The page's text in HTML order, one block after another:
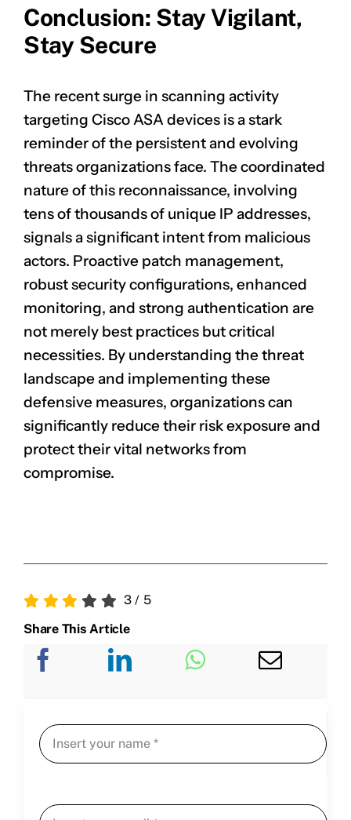
Conclusion: Stay Vigilant,
Stay Secure
The recent surge in scanning activity
targeting Cisco ASA devices is a stark
reminder of the persistent and evolving
threats organizations face. The coordinated
nature of this reconnaissance, involving
tens of thousands of unique IP addresses,
signals a significant intent from malicious
actors. Proactive patch management,
robust security configurations, enhanced
monitoring, and strong authentication are
not merely best practices but critical
necessities. By understanding the threat
landscape and implementing these
defensive measures, organizations can
significantly reduce their risk exposure and
protect their vital networks from
compromise.
3/ 5
Share This Article